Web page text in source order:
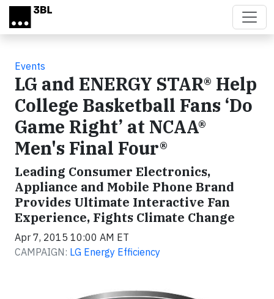
Skip to main content
Events
LG and ENERGY STAR® Help
College Basketball Fans ‘Do
Game Right’ at NCAA®
Men's Final Four®
Leading Consumer Electronics,
Appliance and Mobile Phone Brand
Provides Ultimate Interactive Fan
Experience, Fights Climate Change
Apr 7, 2015 10:00 AM ET
CAMPAIGN: LG Energy Efficiency